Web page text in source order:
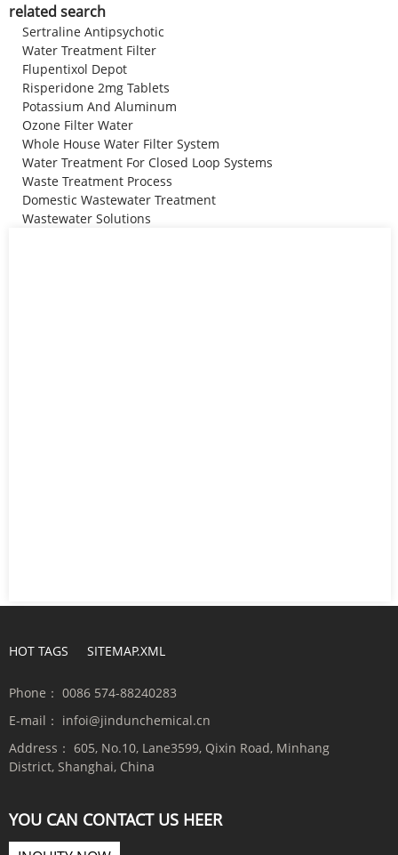
related search
Sertraline Antipsychotic
Water Treatment Filter
Flupentixol Depot
Risperidone 2mg Tablets
Potassium And Aluminum
Ozone Filter Water
Whole House Water Filter System
Water Treatment For Closed Loop Systems
Waste Treatment Process
Domestic Wastewater Treatment
Wastewater Solutions
HOT TAGS SITEMAP.XML
Phone： 0086 574-88240283
E-mail： infoi@jindunchemical.cn
Address： 605, No.10, Lane3599, Qixin Road, Minhang
District, Shanghai, China
YOU CAN CONTACT US HEER